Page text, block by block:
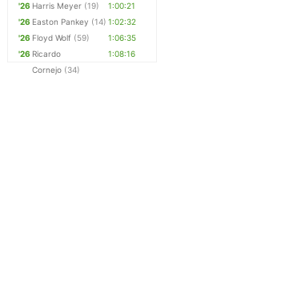
'26 Harris Meyer (19)
1:00:21
'26 Easton Pankey (14) 1:02:32
'26 Floyd Wolf (59)
1:06:35
'26 Ricardo
Cornejo (34)
1:08:16